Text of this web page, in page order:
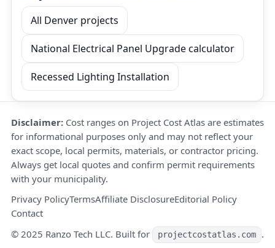
All Denver projects
National Electrical Panel Upgrade calculator
Recessed Lighting Installation
Disclaimer: Cost ranges on Project Cost Atlas are estimates
for informational purposes only and may not reflect your
exact scope, local permits, materials, or contractor pricing.
Always get local quotes and confirm permit requirements
with your municipality.
Privacy PolicyTermsAffiliate DisclosureEditorial Policy
Contact
© 2025 Ranzo Tech LLC. Built for
projectcostatlas.com .